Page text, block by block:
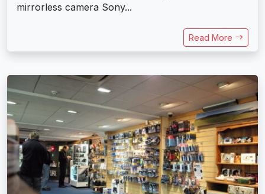
mirrorless camera Sony...
Read More